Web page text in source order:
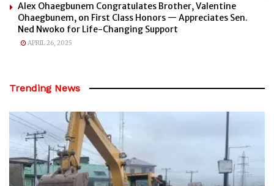
Alex Ohaegbunem Congratulates Brother, Valentine
Ohaegbunem, on First Class Honors — Appreciates Sen.
Ned Nwoko for Life-Changing Support
APRIL 26, 2025
Trending News